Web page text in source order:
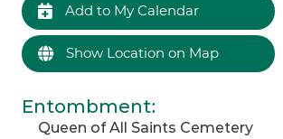
Add to My Calendar
Show Location on Map
Entombment:
Queen of All Saints Cemetery